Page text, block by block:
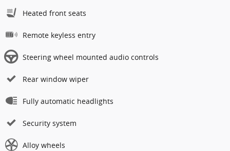
Heated front seats
Remote keyless entry
Steering wheel mounted audio controls
Rear window wiper
Fully automatic headlights
Security system
Alloy wheels